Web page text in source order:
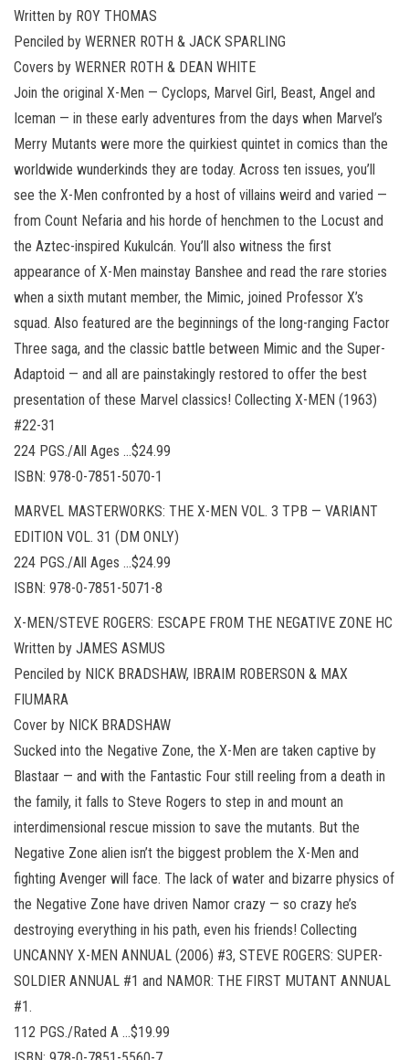
Written by ROY THOMAS
Penciled by WERNER ROTH & JACK SPARLING
Covers by WERNER ROTH & DEAN WHITE
Join the original X-Men — Cyclops, Marvel Girl, Beast, Angel and
Iceman — in these early adventures from the days when Marvel’s
Merry Mutants were more the quirkiest quintet in comics than the
worldwide wunderkinds they are today. Across ten issues, you’ll
see the X-Men confronted by a host of villains weird and varied —
from Count Nefaria and his horde of henchmen to the Locust and
the Aztec-inspired Kukulcán. You’ll also witness the first
appearance of X-Men mainstay Banshee and read the rare stories
when a sixth mutant member, the Mimic, joined Professor X’s
squad. Also featured are the beginnings of the long-ranging Factor
Three saga, and the classic battle between Mimic and the Super-
Adaptoid — and all are painstakingly restored to offer the best
presentation of these Marvel classics! Collecting X-MEN (1963)
#22-31
224 PGS./All Ages …$24.99
ISBN: 978-0-7851-5070-1
MARVEL MASTERWORKS: THE X-MEN VOL. 3 TPB — VARIANT
EDITION VOL. 31 (DM ONLY)
224 PGS./All Ages …$24.99
ISBN: 978-0-7851-5071-8
X-MEN/STEVE ROGERS: ESCAPE FROM THE NEGATIVE ZONE HC
Written by JAMES ASMUS
Penciled by NICK BRADSHAW, IBRAIM ROBERSON & MAX
FIUMARA
Cover by NICK BRADSHAW
Sucked into the Negative Zone, the X-Men are taken captive by
Blastaar — and with the Fantastic Four still reeling from a death in
the family, it falls to Steve Rogers to step in and mount an
interdimensional rescue mission to save the mutants. But the
Negative Zone alien isn’t the biggest problem the X-Men and
fighting Avenger will face. The lack of water and bizarre physics of
the Negative Zone have driven Namor crazy — so crazy he’s
destroying everything in his path, even his friends! Collecting
UNCANNY X-MEN ANNUAL (2006) #3, STEVE ROGERS: SUPER-
SOLDIER ANNUAL #1 and NAMOR: THE FIRST MUTANT ANNUAL
#1.
112 PGS./Rated A …$19.99